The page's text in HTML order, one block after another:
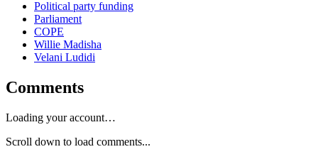
Political party funding
Parliament
COPE
Willie Madisha
Velani Ludidi
Comments
Loading your account…
Scroll down to load comments...